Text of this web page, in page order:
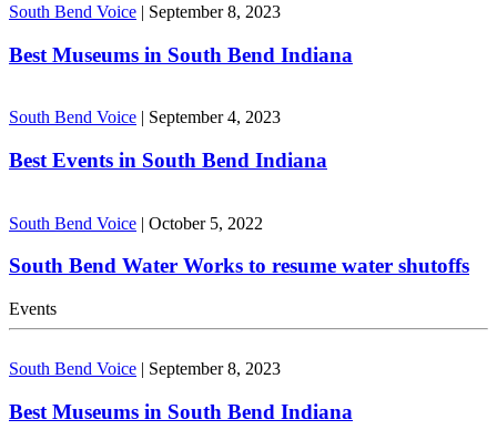
South Bend Voice | September 8, 2023
Best Museums in South Bend Indiana
South Bend Voice | September 4, 2023
Best Events in South Bend Indiana
South Bend Voice | October 5, 2022
South Bend Water Works to resume water shutoffs
Events
South Bend Voice | September 8, 2023
Best Museums in South Bend Indiana